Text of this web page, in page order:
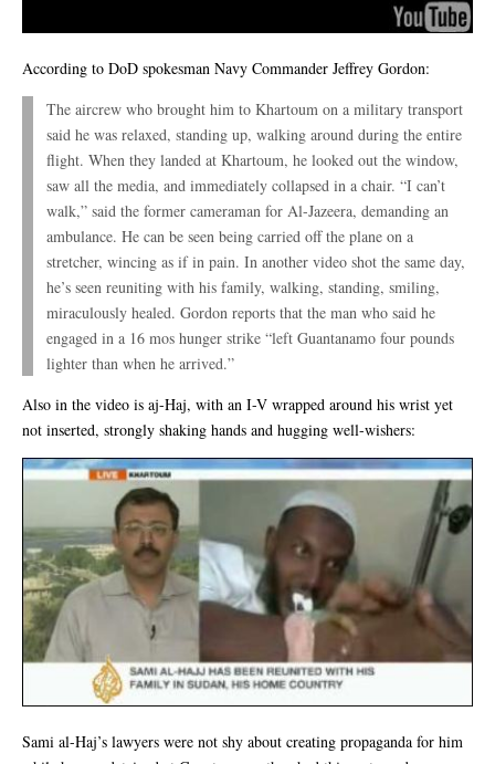
According to DoD spokesman Navy Commander Jeffrey Gordon:
The aircrew who brought him to Khartoum on a military transport
said he was relaxed, standing up, walking around during the entire
flight. When they landed at Khartoum, he looked out the window,
saw all the media, and immediately collapsed in a chair. “I can’t
walk,” said the former cameraman for Al-Jazeera, demanding an
ambulance. He can be seen being carried off the plane on a
stretcher, wincing as if in pain. In another video shot the same day,
he’s seen reuniting with his family, walking, standing, smiling,
miraculously healed. Gordon reports that the man who said he
engaged in a 16 mos hunger strike “left Guantanamo four pounds
lighter than when he arrived.”
Also in the video is aj-Haj, with an I-V wrapped around his wrist yet
not inserted, strongly shaking hands and hugging well-wishers:
Sami al-Haj’s lawyers were not shy about creating propaganda for him